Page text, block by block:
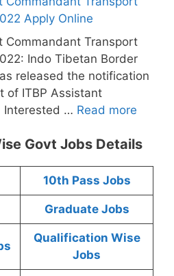
Apply Online
Commandant Transport
Indo Tibetan Border
released the notification
of ITBP Assistant
Interested … Read more
Govt Jobs Details
10th Pass Jobs
Graduate Jobs
Qualification Wise
Jobs